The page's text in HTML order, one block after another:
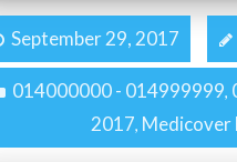
September 29, 2017
014000000 - 014999999,
2017, Medicover